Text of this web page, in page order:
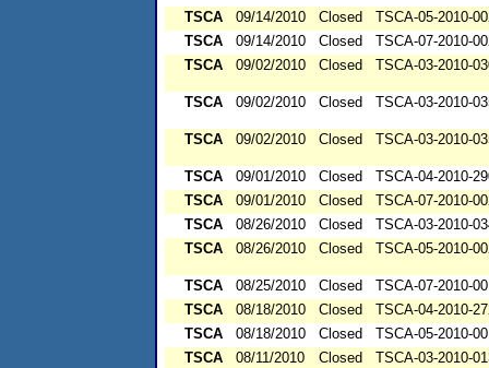
TSCA
09/14/2010 Closed
TSCA-05-2010-
TSCA
09/14/2010 Closed
TSCA-07-2010-
TSCA
09/02/2010 Closed TSCA-03-2010-
TSCA 09/02/2010 Closed TSCA-03-2010-
TSCA 09/02/2010 Closed TSCA-03-2010-
TSCA 09/01/2010 Closed
TSCA-04-2010-
TSCA
09/01/2010 Closed
TSCA-07-2010-
TSCA
08/26/2010 Closed
TSCA-03-2010-
TSCA
08/26/2010 Closed TSCA-05-2010-
TSCA 08/25/2010 Closed
TSCA-07-2010-
TSCA
08/18/2010 Closed
TSCA-04-2010-
TSCA
08/18/2010 Closed
TSCA-05-2010-
TSCA
08/11/2010 Closed TSCA-03-2010-